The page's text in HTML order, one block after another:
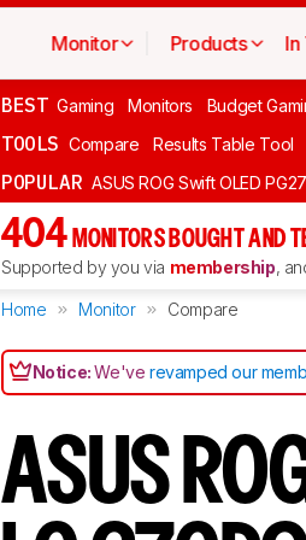
Monitor Products In
BEST Gaming Monitors Budget
TOOLS Compare Results Table Tool
POPULAR ASUS ROG Swift OLED
404 MONITORS BOUGHT AND
Supported by you via membership,
Home Monitor Compare
Notice:We'verevamped our
ASUS